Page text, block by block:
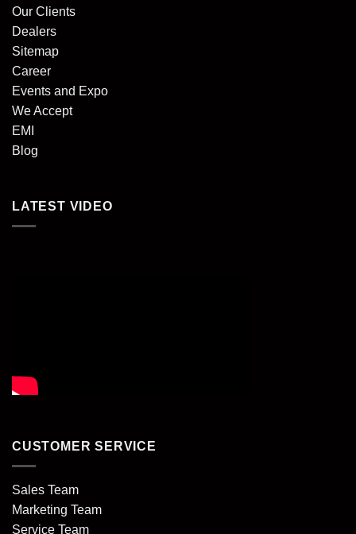
Our Clients
Dealers
Sitemap
Career
Events and Expo
We Accept
EMI
Blog
LATEST VIDEO
CUSTOMER SERVICE
Sales Team
Marketing Team
Service Team